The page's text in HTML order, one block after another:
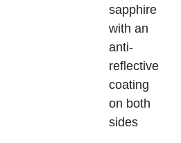
sapphire
with an
anti-
reflective
coating
on both
sides